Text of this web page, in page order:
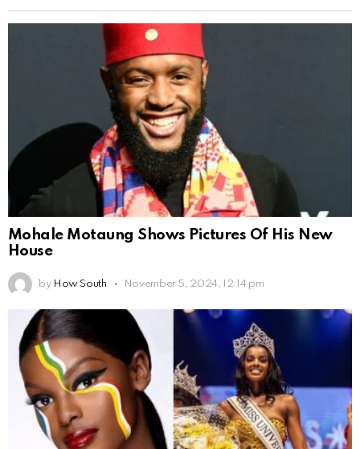
Mohale Motaung Shows Pictures Of His New
House
by How South November 5, 2024, 12:14 pm